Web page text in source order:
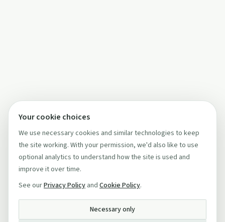
Your cookie choices
We use necessary cookies and similar technologies to keep
the site working. With your permission, we'd also like to use
optional analytics to understand how the site is used and
improve it over time.
See ourPrivacy Policy and Cookie Policy.
Necessary only